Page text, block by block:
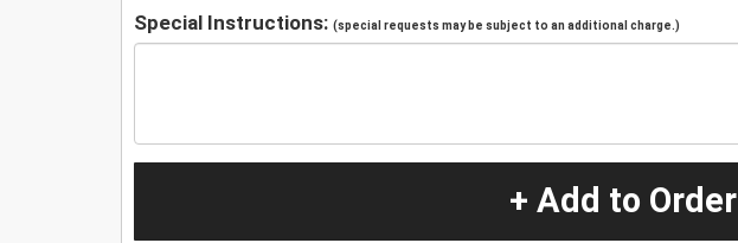
Special Instructions: (special requests may be subject to an additional charge.)
+ Add to Order